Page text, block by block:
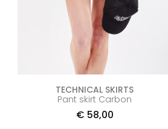
TECHNICAL SKIRTS
Pant skirt Carbon
€ 58,00